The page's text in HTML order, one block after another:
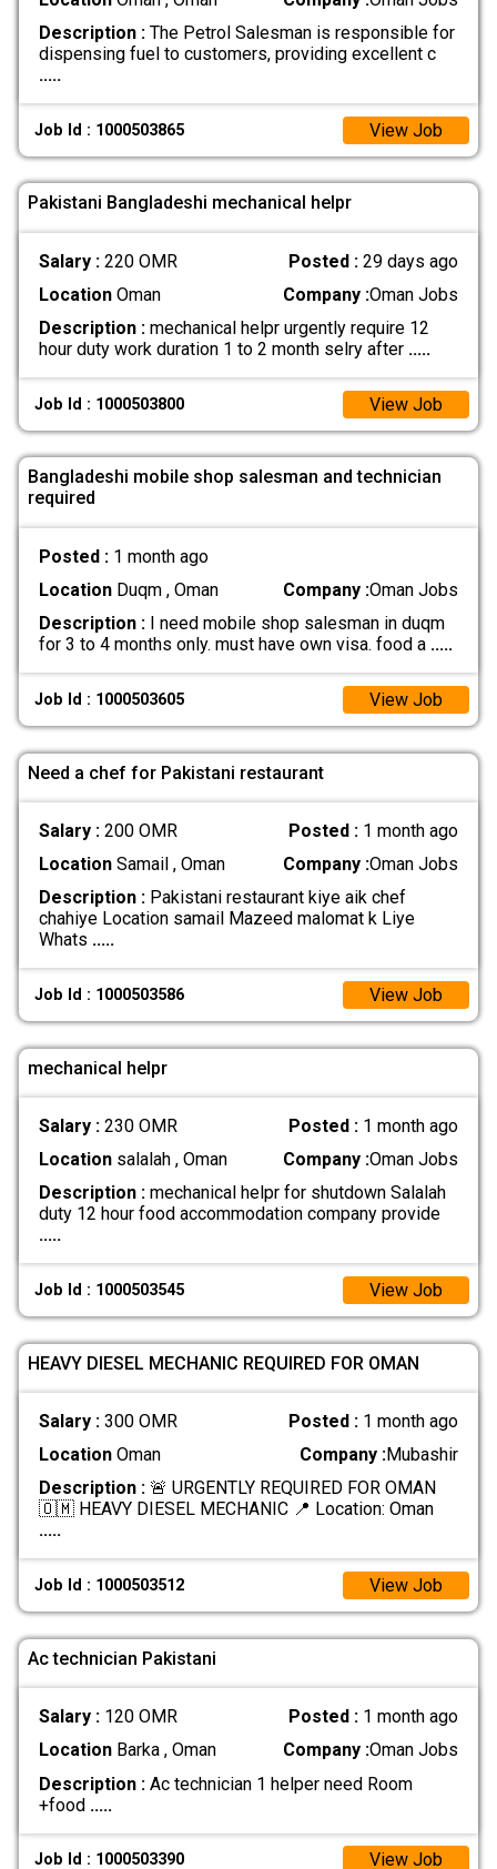
Description :The Petrol Salesman is responsible for
dispensing fuel to customers, providing excellent c
.....
Job Id : 1000503865 View Job
Pakistani Bangladeshi mechanical helpr
Salary : 220 OMR Posted :29 days ago
LocationOman Company :Oman Jobs
Description :mechanical helpr urgently require 12
hour duty work duration 1 to 2 month selry after .....
Job Id : 1000503800 View Job
Bangladeshi mobile shop salesman and technician
required
Posted : 1 month ago
LocationDuqm , Oman Company :Oman Jobs
Description :I need mobile shop salesman in duqm
for 3 to 4 months only. must have own visa. food a .....
Job Id : 1000503605 View Job
Need a chef for Pakistani restaurant
Salary : 200 OMR Posted : 1 month ago
LocationSamail , Oman Company :Oman Jobs
Description :Pakistani restaurant kiye aik chef
chahiye Location samail Mazeed malomat k Liye
Whats .....
Job Id : 1000503586 View Job
mechanical helpr
Salary : 230 OMR Posted : 1 month ago
Locationsalalah , Oman Company :Oman Jobs
Description :mechanical helpr for shutdown Salalah
duty 12 hour food accommodation company provide
.....
Job Id : 1000503545 View Job
HEAVY DIESEL MECHANIC REQUIRED FOR OMAN
Salary : 300 OMR Posted : 1 month ago
LocationOman Company :Mubashir
Description :🚨 URGENTLY REQUIRED FOR OMAN
🇴🇲 HEAVY DIESEL MECHANIC 📍 Location: Oman
.....
Job Id : 1000503512 View Job
Ac technician Pakistani
Salary : 120 OMR Posted : 1 month ago
LocationBarka , Oman Company :Oman Jobs
Description :Ac technician 1 helper need Room
+food .....
Job Id : 1000503390 View Job